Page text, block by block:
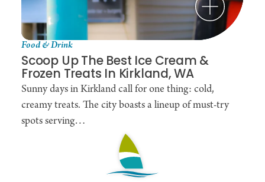
Food & Drink
Scoop Up The Best Ice Cream &
Frozen Treats In Kirkland, WA
Sunny days in Kirkland call for one thing: cold,
creamy treats. The city boasts a lineup of must-try
spots serving…